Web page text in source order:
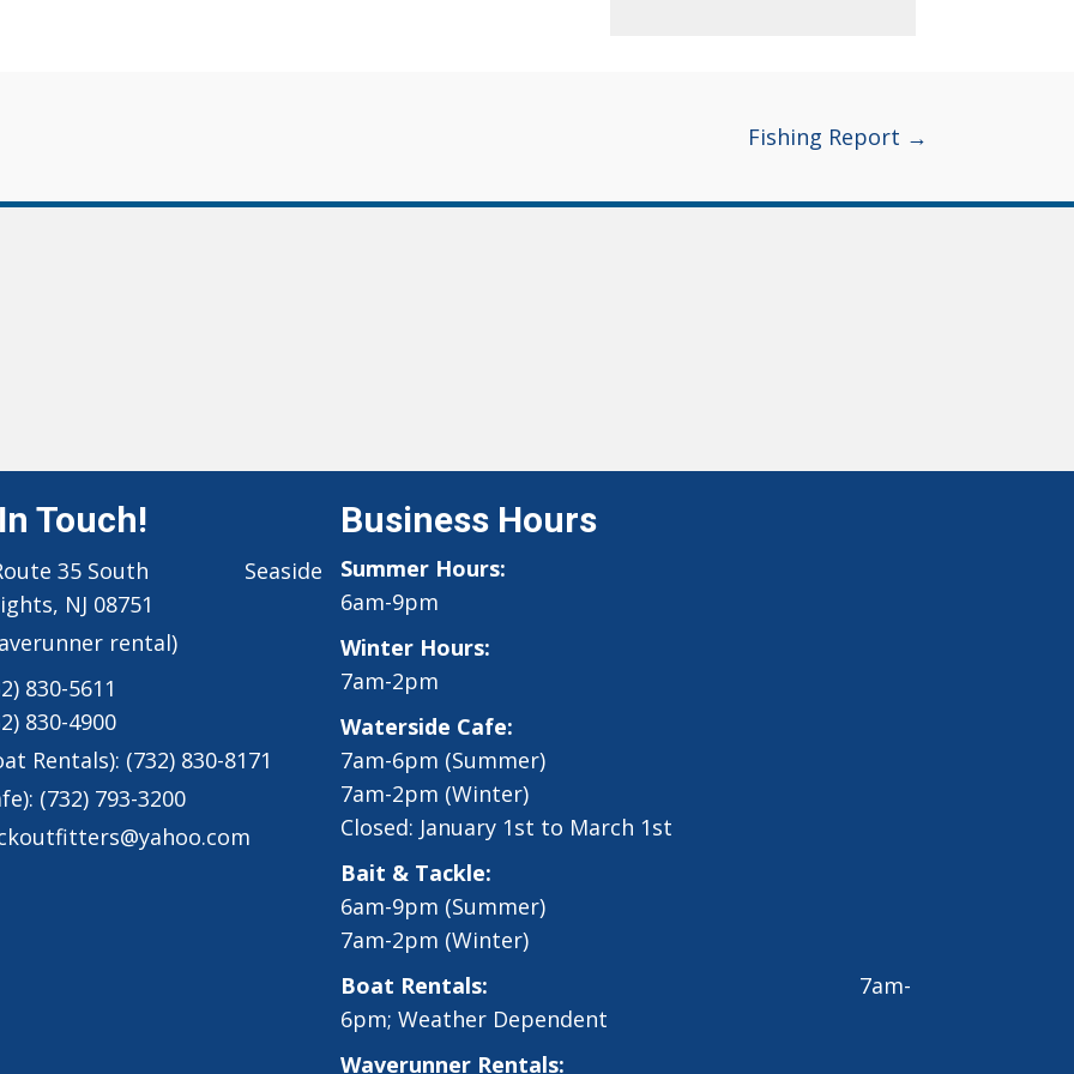
Fishing Report →
Touch!
35 South Seaside
NJ 08751
rental)
830-5611
830-4900
Rentals): (732) 830-8171
(732) 793-3200
Business Hours
Summer Hours:
6am-9pm
Winter Hours:
7am-2pm
Waterside Cafe:
7am-6pm (Summer)
7am-2pm (Winter)
Closed: January 1st to March 1st
Bait & Tackle:
6am-9pm (Summer)
7am-2pm (Winter)
Boat Rentals: 7am-
6pm; Weather Dependent
Waverunner Rentals: